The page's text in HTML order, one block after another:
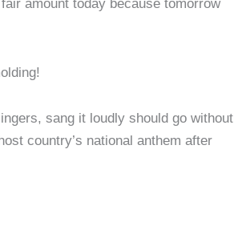
amount today because tomorrow
sang it loudly should go without
country’s national anthem after